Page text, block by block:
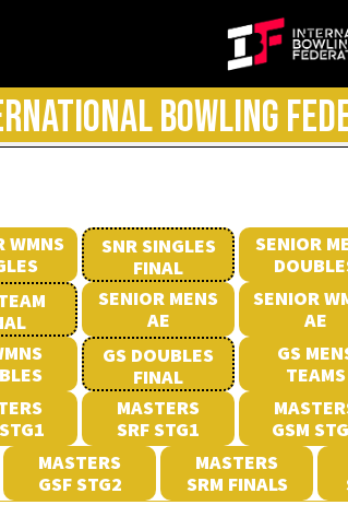
BOWLING
WMNS
SNR SINGLES
FINAL
SENIOR
SENIOR MENS
AE
SENIOR
AE
GS DOUBLES
FINAL
GS
TEAMS
MASTERS
SRF STG1
GSM
MASTERS
GSF STG2
MASTERS
SRM FINALS